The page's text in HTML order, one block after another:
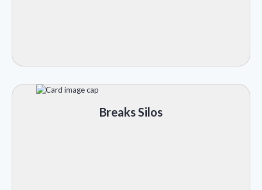
Breaks Silos